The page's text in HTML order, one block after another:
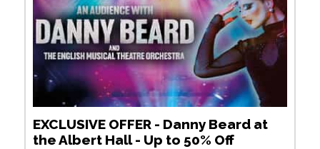
EXCLUSIVE OFFER - Danny Beard at
the Albert Hall - Up to 50% Off